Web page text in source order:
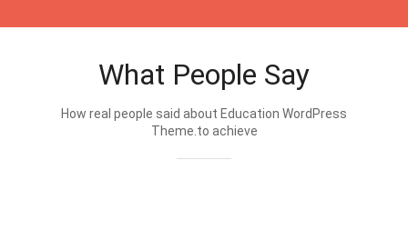
What People Say
How real people said about Education WordPress
Theme.to achieve